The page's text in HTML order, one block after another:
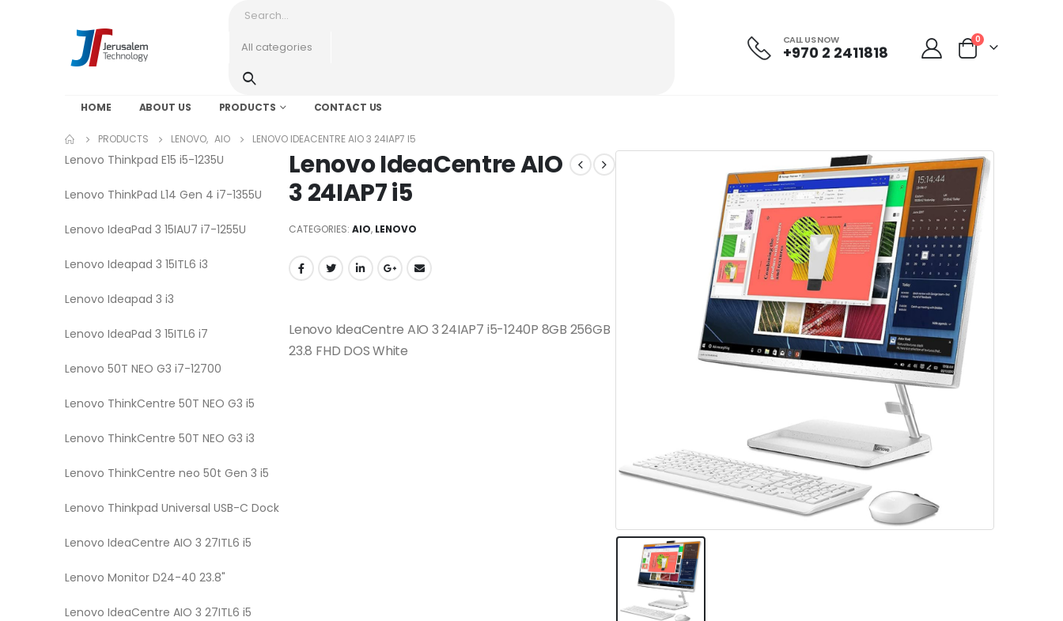
CALL US NOW
+970 2 2411818
0
HOME ABOUT US PRODUCTS CONTACT US
PRODUCTS LENOVO, AIO LENOVO IDEACENTRE AIO 3 24IAP7 I5
Lenovo Thinkpad E15 i5-1235U
Lenovo ThinkPad L14 Gen 4 i7-1355U
Lenovo IdeaPad 3 15IAU7 i7-1255U
Lenovo Ideapad 3 15ITL6 i3
Lenovo Ideapad 3 i3
Lenovo IdeaPad 3 15ITL6 i7
Lenovo 50T NEO G3 i7-12700
Lenovo ThinkCentre 50T NEO G3 i5
Lenovo ThinkCentre 50T NEO G3 i3
Lenovo ThinkCentre neo 50t Gen 3 i5
Lenovo Thinkpad Universal USB-C Dock
Lenovo IdeaCentre AIO 3 27ITL6 i5
Lenovo Monitor D24-40 23.8"
Lenovo IdeaCentre AIO 3 27ITL6 i5
Lenovo IdeaCentre AIO
3 24IAP7 i5
CATEGORIES:AIO, LENOVO
Lenovo IdeaCentre AIO 3 24IAP7 i5-1240P 8GB 256GB
23.8 FHD DOS White